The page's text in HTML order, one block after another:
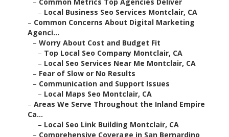
– Local Business Seo Services Montclair, CA
– Common Concerns About Digital Marketing
Agenci...
– Worry About Cost and Budget Fit
– Top Local Seo Company Montclair, CA
– Local Seo Services Near Me Montclair, CA
– Fear of Slow or No Results
– Communication and Support Issues
– Local Maps Seo Montclair, CA
– Areas We Serve Throughout the Inland Empire
Ca...
– Local Seo Link Building Montclair, CA
– Comprehensive Coverage in San Bernardino